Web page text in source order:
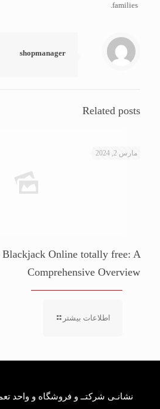
families.
shopmanager
Related posts
مارس 2, 2024
Blackjack Online totally free: A
Comprehensive Overview
اطلاعات بیشتر
نشانـی شرکتــ و فروشگاه و واحد